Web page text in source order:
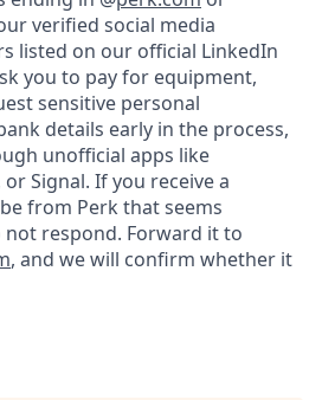
verified social media
listed on our official LinkedIn
you to pay for equipment,
sensitive personal
details early in the process,
unofficial apps like
Signal. If you receive a
from Perk that seems
not respond. Forward it to
, and we will confirm whether it